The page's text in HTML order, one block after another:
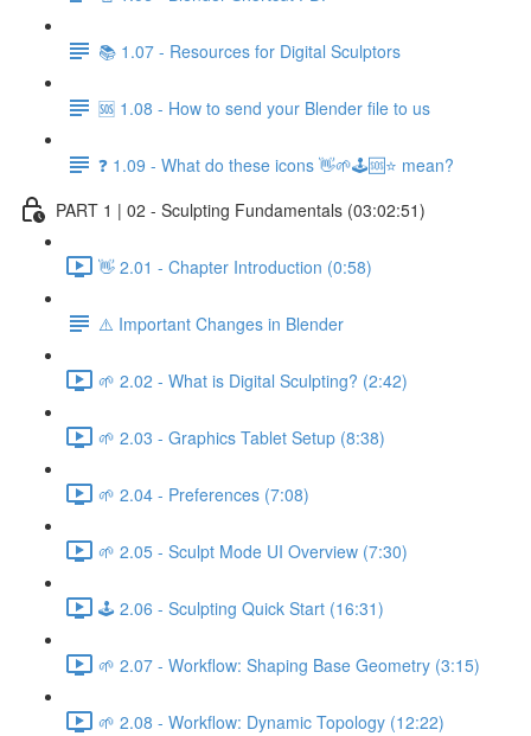
📚 1.07 - Resources for Digital Sculptors
🆘 1.08 - How to send your Blender file to us
❓ 1.09 - What do these icons 👋🌱🕹️🆘⭐ mean?
PART 1 | 02 - Sculpting Fundamentals (03:02:51)
👋 2.01 - Chapter Introduction (0:58)
⚠️ Important Changes in Blender
🌱 2.02 - What is Digital Sculpting? (2:42)
🌱 2.03 - Graphics Tablet Setup (8:38)
🌱 2.04 - Preferences (7:08)
🌱 2.05 - Sculpt Mode UI Overview (7:30)
🕹️ 2.06 - Sculpting Quick Start (16:31)
🌱 2.07 - Workflow: Shaping Base Geometry (3:15)
🌱 2.08 - Workflow: Dynamic Topology (12:22)